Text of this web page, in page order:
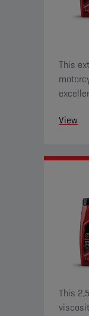
This
View
This